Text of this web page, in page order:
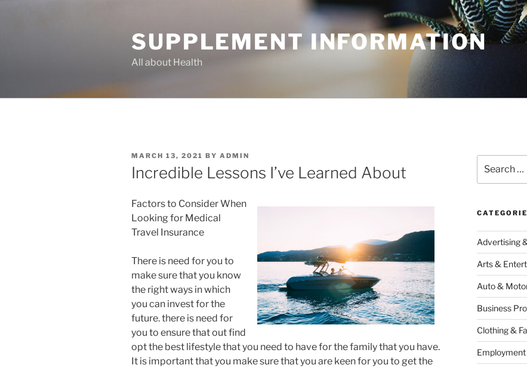
SUPPLEMENT INFORMATION
All about Health
POSTED
ON
MARCH 13, 2021 BY ADMIN
Incredible Lessons I’ve Learned About
Factors to Consider When
Looking for Medical
Travel Insurance
There is need for you to
make sure that you know
the right ways in which
you can invest for the
future. there is need for
you to ensure that out find
opt the best lifestyle that you need to have for the family that you have.
It is important that you make sure that you are keen for you to get the
for:
Advertising
Arts &
Auto &
Business
Clothing &
Employment